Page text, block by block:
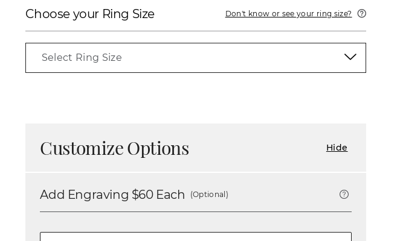
Choose your Ring Size Don't know or see your ring size?
Select Ring Size
Customize Options Hide
Add Engraving $60Each (Optional)